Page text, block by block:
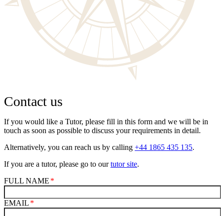
Contact us
If you would like a Tutor, please fill in this form and we will be in
touch as soon as possible to discuss your requirements in detail.
Alternatively, you can reach us by calling +44 1865 435 135.
If you are a tutor, please go to ourtutor site.
FULL NAME
EMAIL